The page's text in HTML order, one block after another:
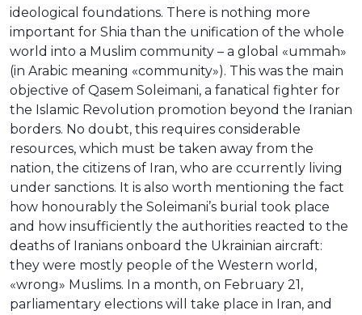
ideological foundations. There is nothing more
important for Shia than the unification of the whole
world into a Muslim community – a global «ummah»
(in Arabic meaning «community»). This was the main
objective of Qasem Soleimani, a fanatical fighter for
the Islamic Revolution promotion beyond the Iranian
borders. No doubt, this requires considerable
resources, which must be taken away from the
nation, the citizens of Iran, who are сcurrently living
under sanctions. It is also worth mentioning the fact
how honourably the Soleimani’s burial took place
and how insufficiently the authorities reacted to the
deaths of Iranians onboard the Ukrainian aircraft:
they were mostly people of the Western world,
«wrong» Muslims. In a month, on February 21,
parliamentary elections will take place in Iran, and